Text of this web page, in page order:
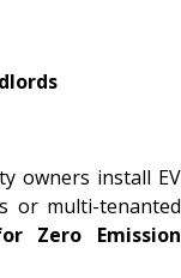
owners install EV
or multi-tenanted
Zero Emission